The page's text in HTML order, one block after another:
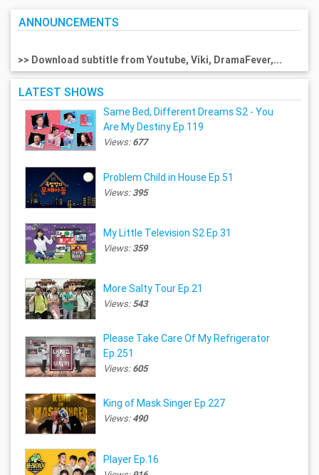
ANNOUNCEMENTS
>> Download subtitle from Youtube, Viki, DramaFever,...
LATEST SHOWS
Same Bed, Different Dreams S2 - You
Are My Destiny Ep.119
Views:677
Problem Child in House Ep.51
Views:395
My Little Television S2 Ep.31
Views:359
More Salty Tour Ep.21
Views:543
Please Take Care Of My Refrigerator
Ep.251
Views:605
King of Mask Singer Ep.227
Views:490
Player Ep.16